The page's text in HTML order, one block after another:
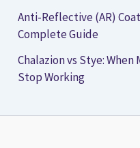
Anti-Reflective (AR)
Complete Guide
Chalazion vs Stye:
Stop Working